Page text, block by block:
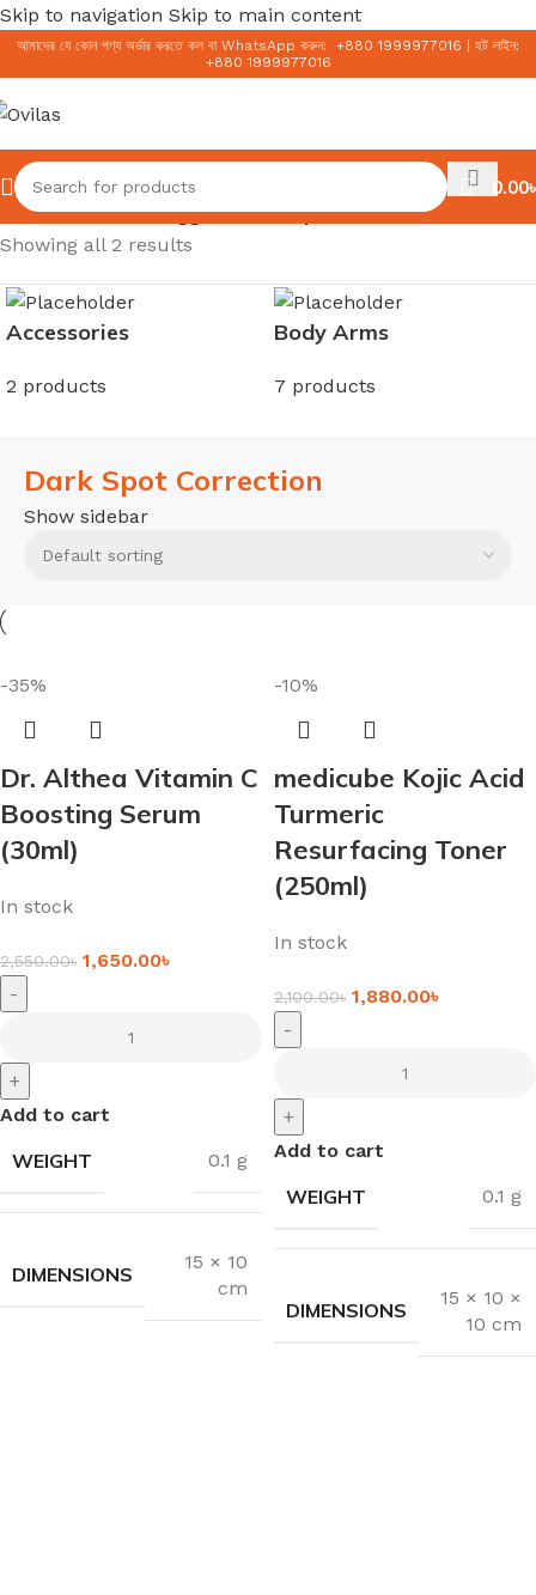
Skip to navigation Skip to main content
আমাদের যে কোন পণ্য অর্ডার করতে কল বা WhatsApp করুন: +880 1999977016
হট লাইন:
+880 1999977016
0.00৳
Home/Products tagged “Dark Spot Correction”
Showing all 2 results
Accessories
2 products
Body Arms
7 products
Dark Spot Correction
Show sidebar
-35%
Dr. Althea Vitamin C
Boosting Serum
(30ml)
In stock
2,550.00৳ 1,650.00৳
-
+
Add to cart
WEIGHT 0.1 g
DIMENSIONS
15 × 10
cm
-10%
medicube Kojic Acid
Turmeric
Resurfacing Toner
(250ml)
In stock
2,100.00৳ 1,880.00৳
-
+
Add to cart
WEIGHT 0.1 g
DIMENSIONS
15 × 10 ×
10 cm